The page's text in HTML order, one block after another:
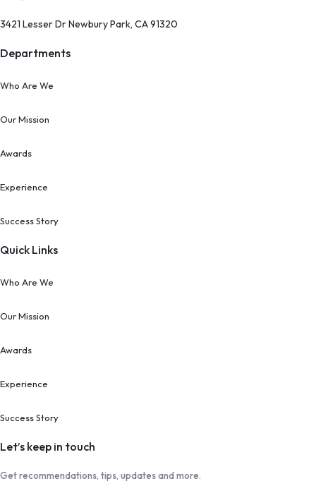
3421 Lesser Dr Newbury Park, CA 91320
Departments
Who Are We
Our Mission
Awards
Experience
Success Story
Quick Links
Who Are We
Our Mission
Awards
Experience
Success Story
Let’s keep in touch
Get recommendations, tips, updates and more.